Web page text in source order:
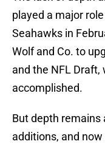
played a major
Seahawks in
Wolf and Co. to
and the NFL Draft,
accomplished.
But depth remains
additions, and